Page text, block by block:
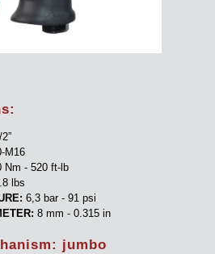
M16
Nm - 520 ft-lb
lbs
6,3 bar - 91 psi
8 mm - 0.315 in
jumbo